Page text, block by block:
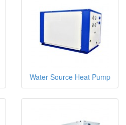
Water Source Heat Pump